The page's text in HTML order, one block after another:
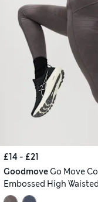
£14 - £21
GoodmoveGo Move
Embossed High